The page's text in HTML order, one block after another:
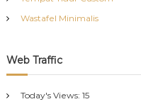
Wastafel Minimalis
Web Traffic
Today's Views: 15